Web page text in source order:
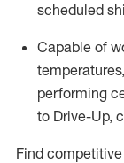
scheduled
Capable of
performing
to Drive-Up,
Find